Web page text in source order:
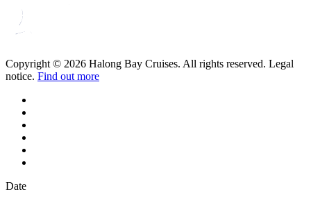
Copyright © 2026 Halong Bay Cruises. All rights reserved. Legal
notice. Find out more
Date